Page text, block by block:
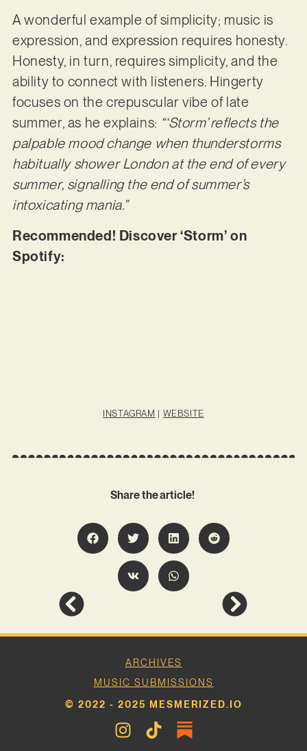
A wonderful example of simplicity; music is
expression, and expression requires honesty.
Honesty, in turn, requires simplicity, and the
ability to connect with listeners. Hingerty
focuses on the crepuscular vibe of late
summer, as he explains: “‘Storm’ reflects the
palpable mood change when thunderstorms
habitually shower London at the end of every
summer, signalling the end of summer’s
intoxicating mania.”
Recommended! Discover ‘Storm’ on
Spotify:
INSTAGRAM | WEBSITE
Share the article!
ARCHIVES
MUSIC SUBMISSIONS
© 2022 - 2025 MESMERIZED.IO